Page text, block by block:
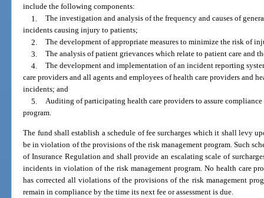
include the following components:
1.
The investigation and analysis of the frequency and causes of
incidents causing injury to patients;
2.
The development of appropriate measures to minimize the risk of
3.
The analysis of patient grievances which relate to patient care and
4.
The development and implementation of an incident reporting
care providers and all agents and employees of health care providers and
incidents; and
5.
Auditing of participating health care providers to assure
program.
The fund shall establish a schedule of fee surcharges which it shall levy
be in violation of the provisions of the risk management program. Such
of Insurance Regulation and shall provide an escalating scale of
incidents in violation of the risk management program. No health care
has corrected all violations of the provisions of the risk management
remain in compliance by the time its next fee or assessment is due.